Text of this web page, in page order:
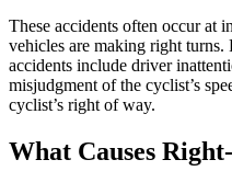
These accidents often occur at
vehicles are making right
accidents include driver
misjudgment of the cyclist’s
cyclist’s right of way.
What Causes